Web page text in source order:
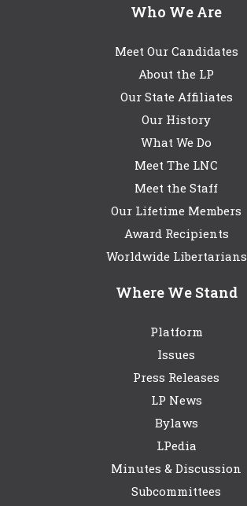
Who We Are
Meet Our Candidates
About the LP
Our State Affiliates
Our History
What We Do
Meet The LNC
Meet the Staff
Our Lifetime Members
Award Recipients
Worldwide Libertarians
Where We Stand
Platform
Issues
Press Releases
LP News
Bylaws
LPedia
Minutes & Discussion
Subcommittees